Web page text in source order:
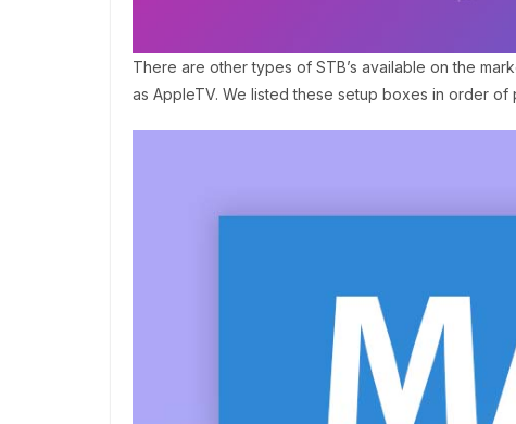
There are other types of STB’s available on the
as AppleTV. We listed these setup boxes in order of